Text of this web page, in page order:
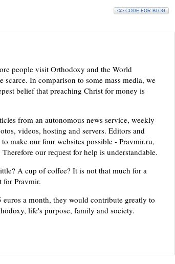
<\> CODE FOR BLOG
people visit Orthodoxy and the World
scarce. In comparison to some mass media, we
belief that preaching Christ for money is
from an autonomous news service, weekly
videos, hosting and servers. Editors and
make our four websites possible - Pravmir.ru,
our request for help is understandable.
A cup of coffee? It is not that much for a
for Pravmir.
a month, they would contribute greatly to
life's purpose, family and society.